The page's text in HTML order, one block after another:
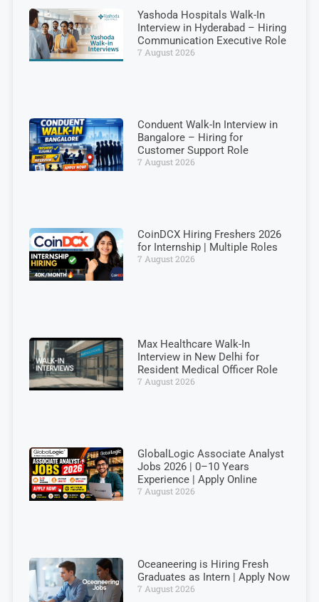
Yashoda Hospitals Walk-In
Interview in Hyderabad – Hiring
Communication Executive Role
7 August 2026
Conduent Walk-In Interview in
Bangalore – Hiring for
Customer Support Role
7 August 2026
CoinDCX Hiring Freshers 2026
for Internship | Multiple Roles
7 August 2026
Max Healthcare Walk-In
Interview in New Delhi for
Resident Medical Officer Role
7 August 2026
GlobalLogic Associate Analyst
Jobs 2026 | 0–10 Years
Experience | Apply Online
7 August 2026
Oceaneering is Hiring Fresh
Graduates as Intern | Apply Now
7 August 2026